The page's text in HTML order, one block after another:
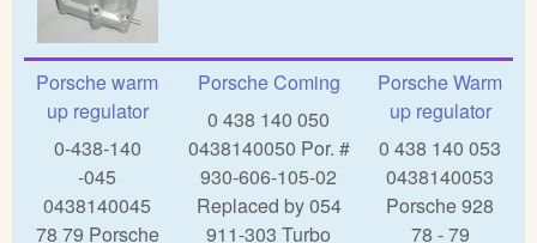
Porsche warm
up regulator
0-438-140
-045
0438140045
78 79 Porsche
Porsche Coming
0 438 140 050
0438140050 Por. #
930-606-105-02
Replaced by 054
911-303 Turbo
Porsche Warm
up regulator
0 438 140 053
0438140053
Porsche 928
78 - 79